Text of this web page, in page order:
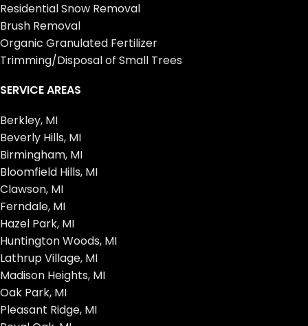
Residential Snow Removal
Brush Removal
Organic Granulated Fertilizer
Trimming/Disposal of Small Trees
SERVICE AREAS
Berkley, MI
Beverly Hills, MI
Birmingham, MI
Bloomfield Hills, MI
Clawson, MI
Ferndale, MI
Hazel Park, MI
Huntington Woods, MI
Lathrup Village, MI
Madison Heights, MI
Oak Park, MI
Pleasant Ridge, MI